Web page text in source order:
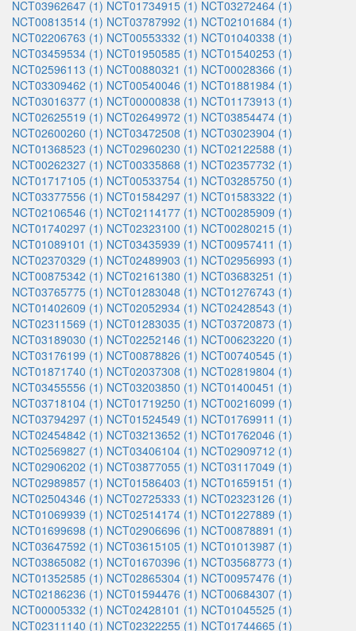
NCT03962647 (1) NCT01734915 (1) NCT03272464 (1)
NCT00813514 (1) NCT03787992 (1) NCT02101684 (1)
NCT02206763 (1) NCT00553332 (1) NCT01040338 (1)
NCT03459534 (1) NCT01950585 (1) NCT01540253 (1)
NCT02596113 (1) NCT00880321 (1) NCT00028366 (1)
NCT03309462 (1) NCT00540046 (1) NCT01881984 (1)
NCT03016377 (1) NCT00000838 (1) NCT01173913 (1)
NCT02625519 (1) NCT02649972 (1) NCT03854474 (1)
NCT02600260 (1) NCT03472508 (1) NCT03023904 (1)
NCT01368523 (1) NCT02960230 (1) NCT02122588 (1)
NCT00262327 (1) NCT00335868 (1) NCT02357732 (1)
NCT01717105 (1) NCT00533754 (1) NCT03285750 (1)
NCT03377556 (1) NCT01584297 (1) NCT01583322 (1)
NCT02106546 (1) NCT02114177 (1) NCT00285909 (1)
NCT01740297 (1) NCT02323100 (1) NCT00280215 (1)
NCT01089101 (1) NCT03435939 (1) NCT00957411 (1)
NCT02370329 (1) NCT02489903 (1) NCT02956993 (1)
NCT00875342 (1) NCT02161380 (1) NCT03683251 (1)
NCT03765775 (1) NCT01283048 (1) NCT01276743 (1)
NCT01402609 (1) NCT02052934 (1) NCT02428543 (1)
NCT02311569 (1) NCT01283035 (1) NCT03720873 (1)
NCT03189030 (1) NCT02252146 (1) NCT00623220 (1)
NCT03176199 (1) NCT00878826 (1) NCT00740545 (1)
NCT01871740 (1) NCT02037308 (1) NCT02819804 (1)
NCT03455556 (1) NCT03203850 (1) NCT01400451 (1)
NCT03718104 (1) NCT01719250 (1) NCT00216099 (1)
NCT03794297 (1) NCT01524549 (1) NCT01769911 (1)
NCT02454842 (1) NCT03213652 (1) NCT01762046 (1)
NCT02569827 (1) NCT03406104 (1) NCT02909712 (1)
NCT02906202 (1) NCT03877055 (1) NCT03117049 (1)
NCT02989857 (1) NCT01586403 (1) NCT01659151 (1)
NCT02504346 (1) NCT02725333 (1) NCT02323126 (1)
NCT01069939 (1) NCT02514174 (1) NCT01227889 (1)
NCT01699698 (1) NCT02906696 (1) NCT00878891 (1)
NCT03647592 (1) NCT03615105 (1) NCT01013987 (1)
NCT03865082 (1) NCT01670396 (1) NCT03568773 (1)
NCT01352585 (1) NCT02865304 (1) NCT00957476 (1)
NCT02186236 (1) NCT01594476 (1) NCT00684307 (1)
NCT00005332 (1) NCT02428101 (1) NCT01045525 (1)
NCT02311140 (1) NCT02322255 (1) NCT01744665 (1)